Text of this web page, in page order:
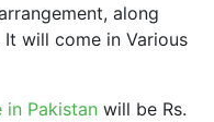
along
will come in Various
in Pakistan will be Rs.